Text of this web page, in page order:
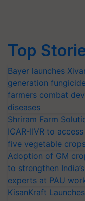
Top
Bayer launches
generation
farmers combat
diseases
Shriram Farm
ICAR-IIVR to
five vegetable
Adoption of GM
to strengthen
experts at PAU
KisanKraft